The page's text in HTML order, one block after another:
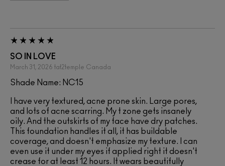
SO IN LOVE
March 31, 2026 tat2temple Canada
Shade Name: NC15
I have very textured, acne prone skin. Large pores,
and lots of acne scarring. My t zone gets insanely
oily. And the outskirts of my face have dry patches.
This foundation handles it all, it has buildable
coverage, and doesn't emphasize my texture. I can
even use it under my eyes if applied right it doesn't
crease for at least 12 hours. It wears beautifully